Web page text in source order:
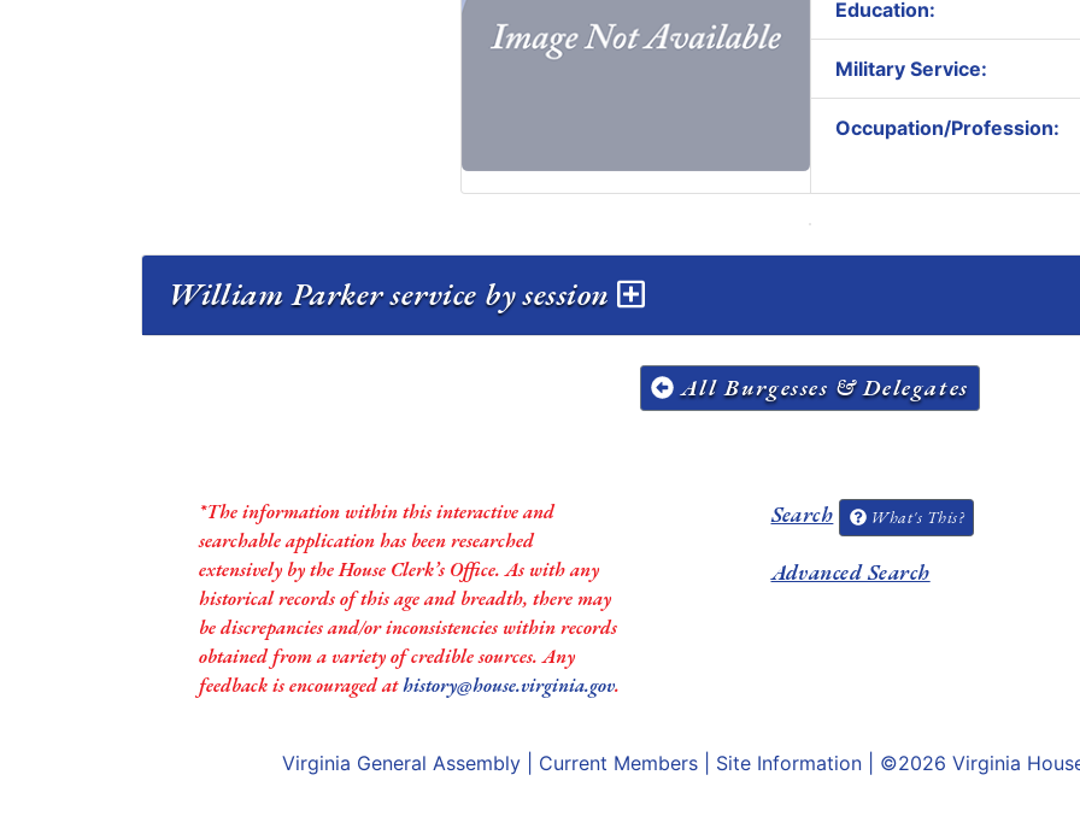
Education:
Military Service:
Occupation/Profession:
William Parker service by session
All Burgesses & Delegates
*The information within this interactive and
searchable application has been researched
extensively by the House Clerk’s Office. As with any
historical records of this age and breadth, there may
be discrepancies and/or inconsistencies within records
obtained from a variety of credible sources. Any
feedback is encouraged athistory@house.virginia.gov.
Search What's This?
Advanced Search
Virginia General Assembly Current Members Site Information | ©2026 Virginia